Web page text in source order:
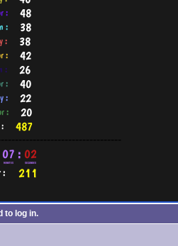
to log in.